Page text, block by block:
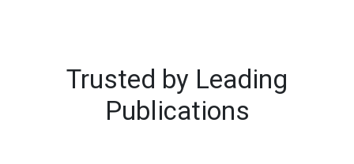
Trusted by Leading
Publications